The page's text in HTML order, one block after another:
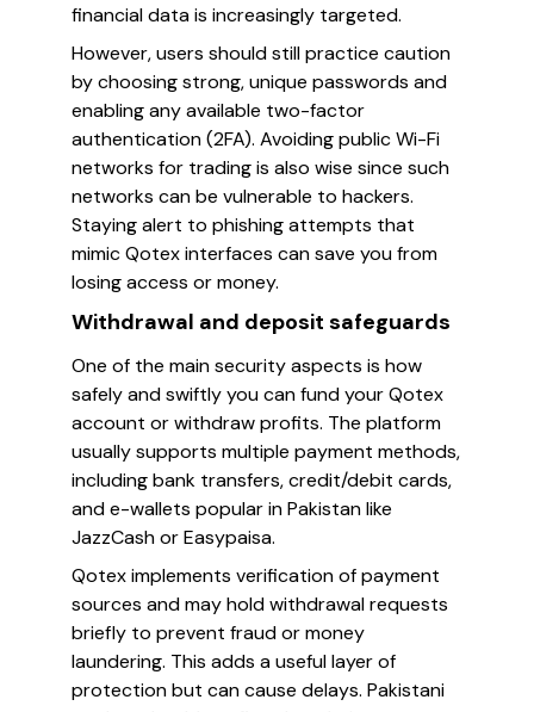
financial data is increasingly targeted.
However, users should still practice caution
by choosing strong, unique passwords and
enabling any available two-factor
authentication (2FA). Avoiding public Wi-Fi
networks for trading is also wise since such
networks can be vulnerable to hackers.
Staying alert to phishing attempts that
mimic Qotex interfaces can save you from
losing access or money.
Withdrawal and deposit safeguards
One of the main security aspects is how
safely and swiftly you can fund your Qotex
account or withdraw profits. The platform
usually supports multiple payment methods,
including bank transfers, credit/debit cards,
and e-wallets popular in Pakistan like
JazzCash or Easypaisa.
Qotex implements verification of payment
sources and may hold withdrawal requests
briefly to prevent fraud or money
laundering. This adds a useful layer of
protection but can cause delays. Pakistani